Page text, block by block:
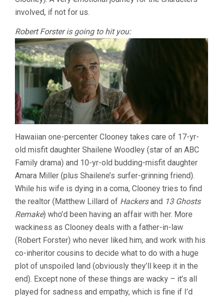
involved, if not for us.
Robert Forster is going to hit you:
Hawaiian one-percenter Clooney takes care of 17-yr-
old misfit daughter Shailene Woodley (star of an ABC
Family drama) and 10-yr-old budding-misfit daughter
Amara Miller (plus Shailene’s surfer-grinning friend).
While his wife is dying in a coma, Clooney tries to find
the realtor (Matthew Lillard of Hackersand 13 Ghosts
Remake) who’d been having an affair with her. More
wackiness as Clooney deals with a father-in-law
(Robert Forster) who never liked him, and work with his
co-inheritor cousins to decide what to do with a huge
plot of unspoiled land (obviously they’ll keep it in the
end). Except none of these things are wacky – it’s all
played for sadness and empathy, which is fine if I’d